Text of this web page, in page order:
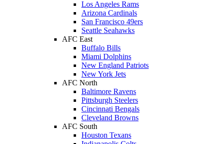
Los Angeles Rams
Arizona Cardinals
San Francisco 49ers
Seattle Seahawks
AFC East
Buffalo Bills
Miami Dolphins
New England Patriots
New York Jets
AFC North
Baltimore Ravens
Pittsburgh Steelers
Cincinnati Bengals
Cleveland Browns
AFC South
Houston Texans